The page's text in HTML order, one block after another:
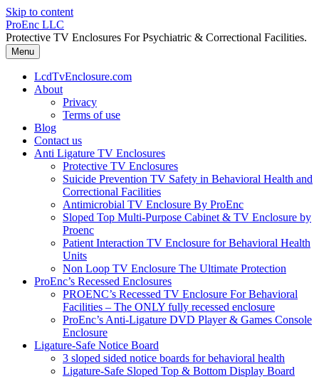
Skip to content
ProEnc LLC
Protective TV Enclosures For Psychiatric & Correctional Facilities.
Menu
LcdTvEnclosure.com
About
Privacy
Terms of use
Blog
Contact us
Anti Ligature TV Enclosures
Protective TV Enclosures
Suicide Prevention TV Safety in Behavioral Health and
Correctional Facilities
Antimicrobial TV Enclosure By ProEnc
Sloped Top Multi-Purpose Cabinet & TV Enclosure by
Proenc
Patient Interaction TV Enclosure for Behavioral Health
Units
Non Loop TV Enclosure The Ultimate Protection
ProEnc’s Recessed Enclosures
PROENC’s Recessed TV Enclosure For Behavioral
Facilities – The ONLY fully recessed enclosure
ProEnc’s Anti-Ligature DVD Player & Games Console
Enclosure
Ligature-Safe Notice Board
3 sloped sided notice boards for behavioral health
Ligature-Safe Sloped Top & Bottom Display Board